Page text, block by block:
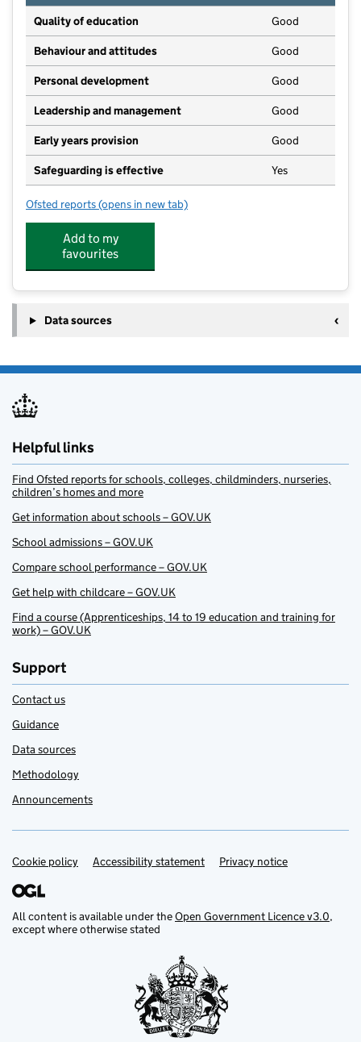
Quality of education Good
Behaviour and attitudes Good
Personal development Good
Leadership and management Good
Early years provision Good
Safeguarding is effective Yes
Ofsted reports for Rectory Farm Primary School
(opens in new tab)
Add to my
favourites
Data sources
Helpful links
Find Ofsted reports for schools, colleges, childminders, nurseries,
children’s homes and more
Get information about schools – GOV.UK
School admissions – GOV.UK
Compare school performance – GOV.UK
Get help with childcare – GOV.UK
Find a course (Apprenticeships, 14 to 19 education and training for
work) – GOV.UK
Support
Contact us
Guidance
Data sources
Methodology
Announcements
Support links
Cookie policy Accessibility statement Privacy notice
All content is available under theOpen Government Licence v3.0,
except where otherwise stated